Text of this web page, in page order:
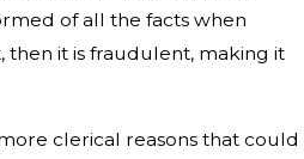
of all the facts when
it is fraudulent, making it
clerical reasons that could